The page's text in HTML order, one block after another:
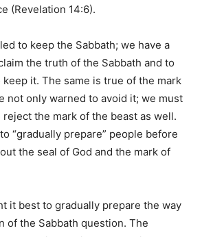
(Revelation 14:6).
to keep the Sabbath; we have a
the truth of the Sabbath and to
it. The same is true of the mark
not only warned to avoid it; we must
the mark of the beast as well.
“gradually prepare” people before
the seal of God and the mark of
it best to gradually prepare the way
of the Sabbath question. The